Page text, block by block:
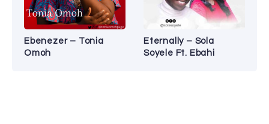
Ebenezer – Tonia
Omoh
Eternally – Sola
Soyele Ft. Ebahi